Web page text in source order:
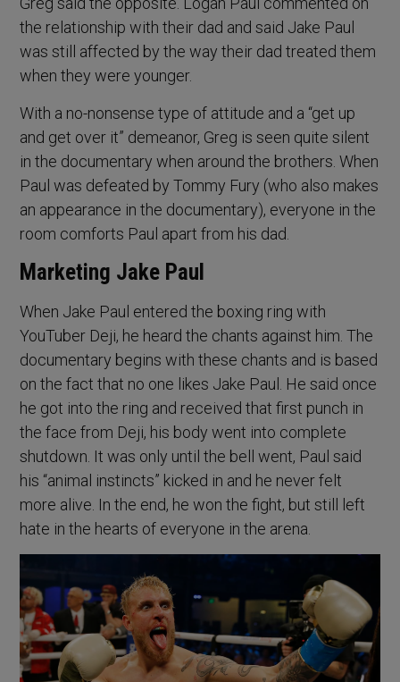
the relationship with their dad and said Jake Paul
was still affected by the way their dad treated them
when they were younger.
With a no-nonsense type of attitude and a “get up
and get over it” demeanor, Greg is seen quite silent
in the documentary when around the brothers. When
Paul was defeated by Tommy Fury (who also makes
an appearance in the documentary), everyone in the
room comforts Paul apart from his dad.
Marketing Jake Paul
When Jake Paul entered the boxing ring with
YouTuber Deji, he heard the chants against him. The
documentary begins with these chants and is based
on the fact that no one likes Jake Paul. He said once
he got into the ring and received that first punch in
the face from Deji, his body went into complete
shutdown. It was only until the bell went, Paul said
his “animal instincts” kicked in and he never felt
more alive. In the end, he won the fight, but still left
hate in the hearts of everyone in the arena.